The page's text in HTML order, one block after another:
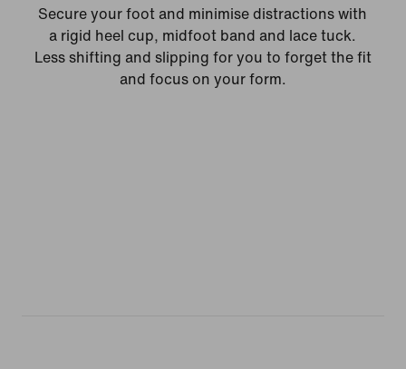
Secure your foot and minimise distractions with
a rigid heel cup, midfoot band and lace tuck.
Less shifting and slipping for you to forget the fit
and focus on your form.